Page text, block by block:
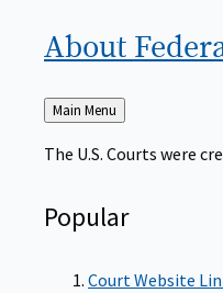
About
Back
to
Main Menu
The U.S. Courts were
Popular
Court Website